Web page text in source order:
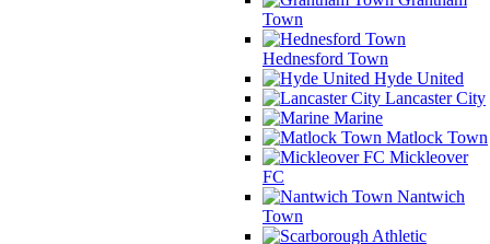
Town
Hednesford Town
Hyde United
Lancaster City
Marine
Matlock Town
Mickleover
FC
Nantwich
Town